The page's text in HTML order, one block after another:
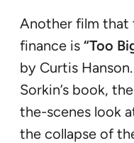
Another film that
finance is “Too
by Curtis
Sorkin’s book,
the-scenes look
the collapse of